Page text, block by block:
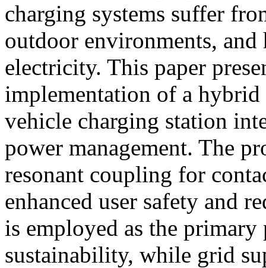
charging systems suffer
outdoor environments, and
electricity. This paper
implementation of a
vehicle charging station
power management. The
resonant coupling for
enhanced user safety and
is employed as the
sustainability, while grid